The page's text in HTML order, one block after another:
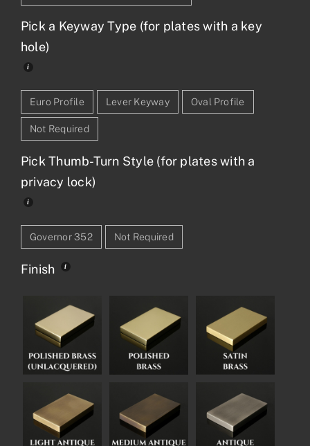
Pick a Keyway Type (for plates with a key
hole)
Euro Profile Lever Keyway Oval Profile
Not Required
Pick Thumb-Turn Style (for plates with a
privacy lock)
Governor 352 Not Required
Finish